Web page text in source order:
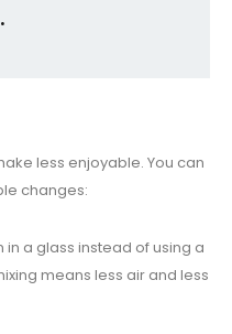
less enjoyable. You can
changes:
in a glass instead of using a
means less air and less